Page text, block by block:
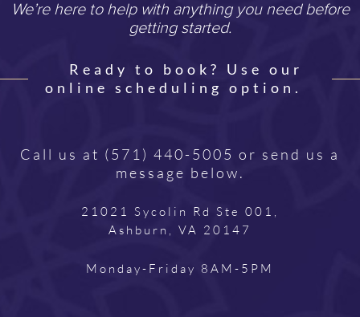
We’re here to help with anything you need before
getting started.
Ready to book? Use our
online scheduling option.
Call us at (571) 440-5005 or send us a
message below.
21021 Sycolin Rd Ste 001,
Ashburn, VA 20147
Monday-Friday 8AM-5PM